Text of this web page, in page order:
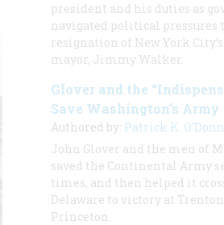
president and his duties as
navigated political pressures
resignation of New York
mayor, Jimmy Walker.
Glover and the
Save Washington’s Army
Authored by: Patrick K.
John Glover and the men of
saved the Continental Army
times, and then helped it
Delaware to victory at
Princeton.